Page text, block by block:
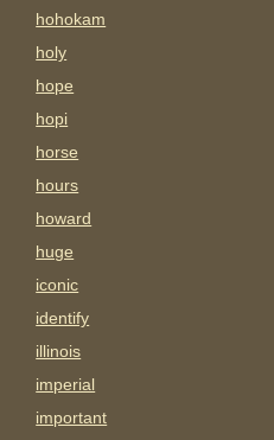
hohokam
holy
hope
hopi
horse
hours
howard
huge
iconic
identify
illinois
imperial
important